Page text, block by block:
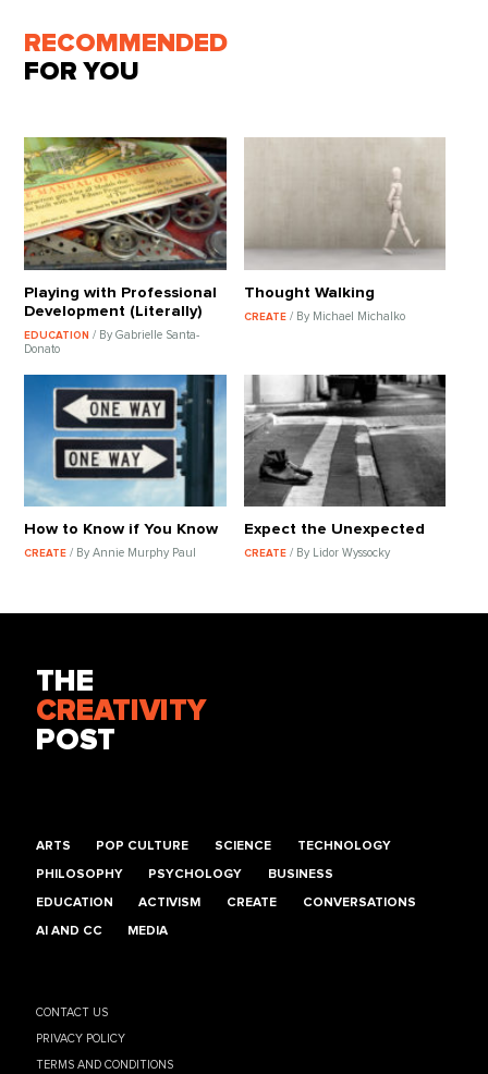
RECOMMENDED
FOR YOU
Playing with Professional
Development (Literally)
EDUCATION/ By Gabrielle Santa-
Donato
Thought Walking
CREATE / By Michael Michalko
How to Know if You Know
CREATE/ By Annie Murphy Paul
Expect the Unexpected
CREATE / By Lidor Wyssocky
THE
CREATIVITY
POST
ARTS POP CULTURE SCIENCE TECHNOLOGY
PHILOSOPHY PSYCHOLOGY BUSINESS
EDUCATION ACTIVISM CREATE CONVERSATIONS
AI AND CC MEDIA
CONTACT US
PRIVACY POLICY
TERMS AND CONDITIONS